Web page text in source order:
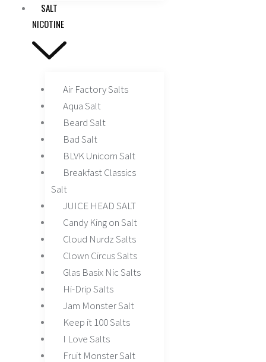
SALT
NICOTINE
Air Factory Salts
Aqua Salt
Beard Salt
Bad Salt
BLVK Unicorn Salt
Breakfast Classics
Salt
JUICE HEAD SALT
Candy King on Salt
Cloud Nurdz Salts
Clown Circus Salts
Glas Basix Nic Salts
Hi-Drip Salts
Jam Monster Salt
Keep it 100 Salts
I Love Salts
Fruit Monster Salt